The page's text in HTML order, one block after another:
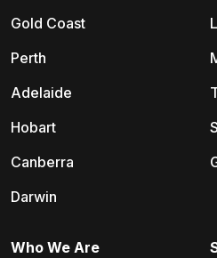
Gold Coast
Perth
Adelaide
Hobart
Canberra
Darwin
Who We Are